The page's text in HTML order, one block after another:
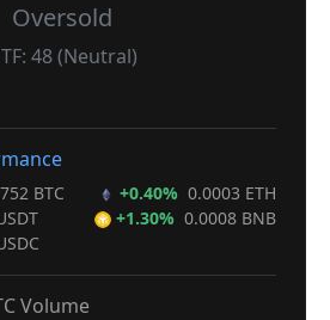
Oversold
48 (Neutral)
BTC +0.40% 0.0003 ETH
+1.30% 0.0008 BNB
Volume